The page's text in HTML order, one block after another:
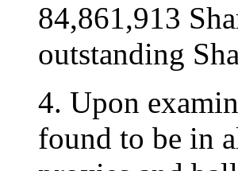
84,861,913
outstanding
4. Upon
found to be in